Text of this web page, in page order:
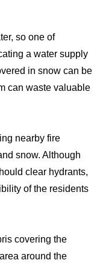
so one of
a water supply
in snow can be
can waste valuable
nearby fire
snow. Although
clear hydrants,
of the residents
covering the
around the